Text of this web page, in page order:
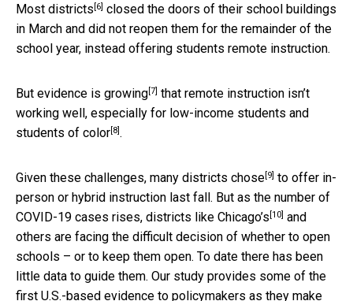
Most districts [6] closed the doors of their school buildings
in March and did not reopen them for the remainder of the
school year, instead offering students remote instruction.
But evidence is growing[7] that remote instruction isn’t
working well, especially for low-income students and
students of color[8].
Given these challenges, many districts chose[9] to offer in-
person or hybrid instruction last fall. But as the number of
COVID-19 cases rises, districts like Chicago’s [10] and
others are facing the difficult decision of whether to open
schools – or to keep them open. To date there has been
little data to guide them. Our study provides some of the
first U.S.-based evidence to policymakers as they make